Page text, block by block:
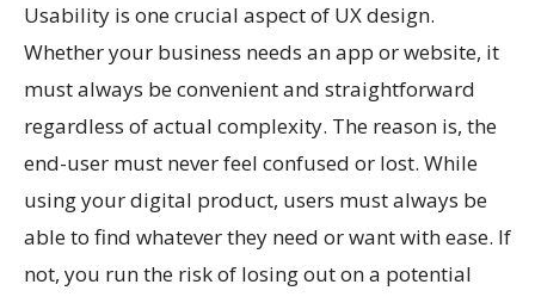
Usability is one crucial aspect of UX design.
Whether your business needs an app or website, it
must always be convenient and straightforward
regardless of actual complexity. The reason is, the
end-user must never feel confused or lost. While
using your digital product, users must always be
able to find whatever they need or want with ease. If
not, you run the risk of losing out on a potential